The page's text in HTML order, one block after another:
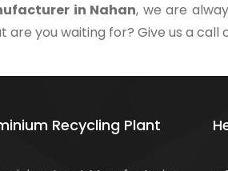
in Nahan, we are
are you waiting for? Give us a call
Recycling Plant